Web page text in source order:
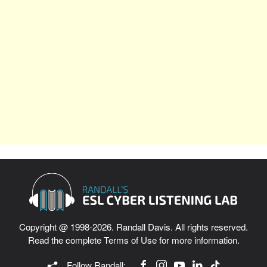
Copyright @ 1998-2026. Randall Davis. All rights reserved.
Read the completeTerms of Usefor more information.